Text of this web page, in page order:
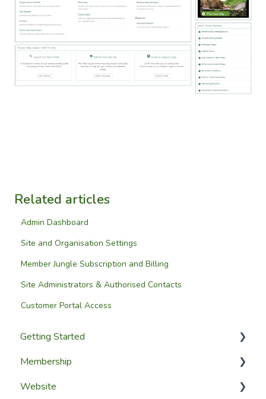
Related articles
Admin Dashboard
Site and Organisation Settings
Member Jungle Subscription and Billing
Site Administrators & Authorised Contacts
Customer Portal Access
Getting Started
Setup Guides
Getting Started
Membership
Configuring The Membership Module
Website